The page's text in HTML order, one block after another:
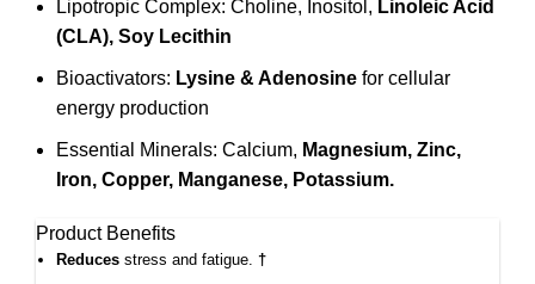
Lipotropic Complex: Choline, Inositol, Linoleic Acid
(CLA), Soy Lecithin
Bioactivators: Lysine & Adenosine for cellular
energy production
Essential Minerals: Calcium, Magnesium, Zinc,
Iron, Copper, Manganese, Potassium.
Product Benefits
Reduces stress and fatigue. †